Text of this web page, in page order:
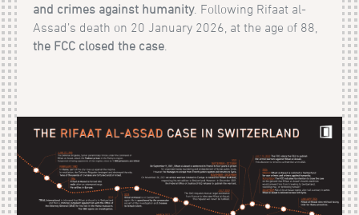
and crimes against humanity. Following Rifaat al-
Assad’s death on 20 January 2026, at the age of 88,
the FCC closed the case.